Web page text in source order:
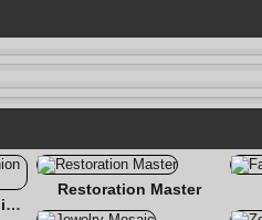
Dress Up Game Fashion Stylist
Restoration Master